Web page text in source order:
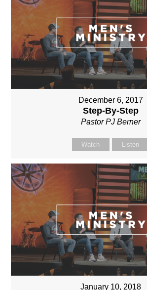
December 6, 2017
Step-By-Step
Pastor PJ Berner
Watch Listen
January 10, 2018